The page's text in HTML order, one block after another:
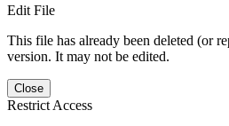
Edit File
This file has already been deleted (or
version. It may not be edited.
Close
Restrict Access